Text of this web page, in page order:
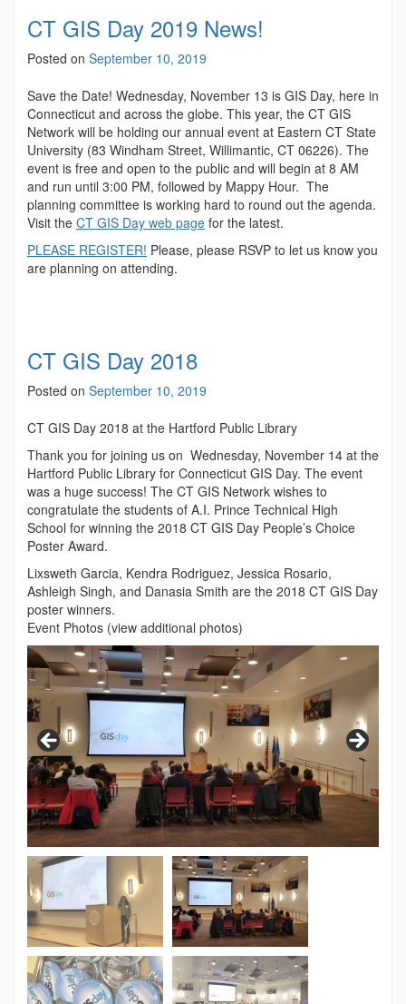
CT GIS Day 2019 News!
Posted on September 10, 2019
Save the Date! Wednesday, November 13 is GIS Day, here in
Connecticut and across the globe. This year, the CT GIS
Network will be holding our annual event at Eastern CT State
University (83 Windham Street, Willimantic, CT 06226). The
event is free and open to the public and will begin at 8 AM
and run until 3:00 PM, followed by Mappy Hour. The
planning committee is working hard to round out the agenda.
Visit the CT GIS Day web page for the latest.
PLEASE REGISTER! Please, please RSVP to let us know you
are planning on attending.
CT GIS Day 2018
Posted on September 10, 2019
CT GIS Day 2018 at the Hartford Public Library
Thank you for joining us on Wednesday, November 14 at the
Hartford Public Library for Connecticut GIS Day. The event
was a huge success! The CT GIS Network wishes to
congratulate the students of A.I. Prince Technical High
School for winning the 2018 CT GIS Day People’s Choice
Poster Award.
Lixsweth Garcia, Kendra Rodriguez, Jessica Rosario,
Ashleigh Singh, and Danasia Smith are the 2018 CT GIS Day
poster winners.
Event Photos (view additional photos)